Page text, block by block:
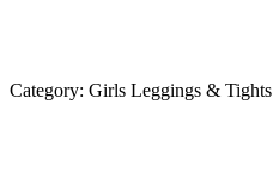
Category: Girls Leggings & Tights